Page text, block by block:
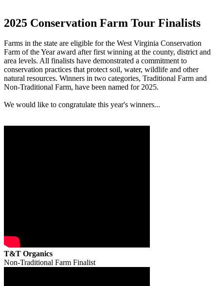
2025 Conservation Farm Tour Finalists
Farms in the state are eligible for the West Virginia Conservation
Farm of the Year award after first winning at the county, district and
area levels. All finalists have demonstrated a commitment to
conservation practices that protect soil, water, wildlife and other
natural resources. Winners in two categories, Traditional Farm and
Non-Traditional Farm, have been named for 2025.
We would like to congratulate this year's winners...
T&T Organics
Non-Traditional Farm Finalist